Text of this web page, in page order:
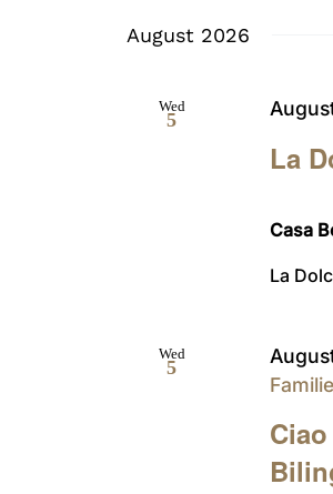
August 2026
Wed
5
La
Casa
La
Wed
5